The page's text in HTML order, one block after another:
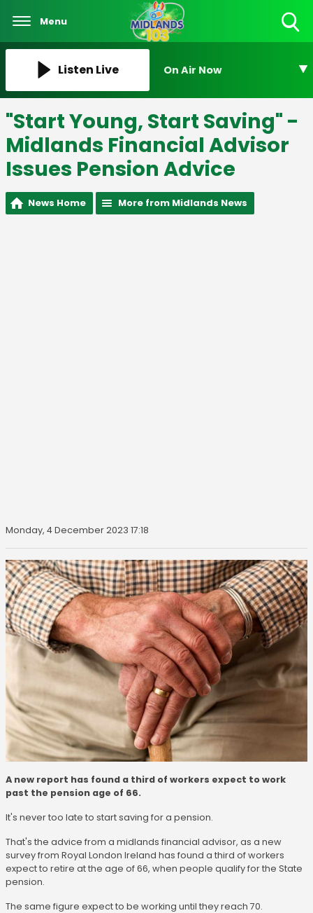
Menu
Listen Live On Air Now
"Start Young, Start Saving" -
Midlands Financial Advisor
Issues Pension Advice
News Home More from Midlands News
Monday, 4 December 2023 17:18
A new report has found a third of workers expect to work
past the pension age of 66.
It's never too late to start saving for a pension.
That's the advice from a midlands financial advisor, as a new
survey from Royal London Ireland has found a third of workers
expect to retire at the age of 66, when people qualify for the State
pension.
The same figure expect to be working until they reach 70.